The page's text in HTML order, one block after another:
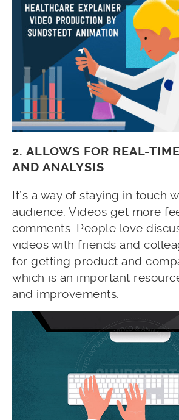
2. ALLOWS FOR REAL-
AND ANALYSIS
It’s a way of staying in touch
audience. Videos get more
comments. People love
videos with friends and
for getting product and
which is an important
and improvements.